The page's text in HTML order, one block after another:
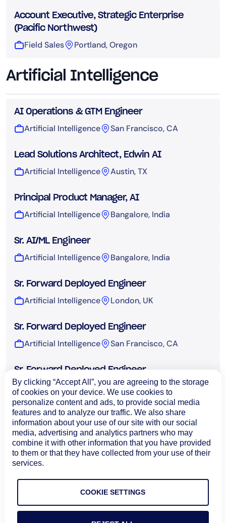
Account Executive, Strategic Enterprise
(Pacific Northwest)
Field Sales Portland, Oregon
Artificial Intelligence
AI Operations & GTM Engineer
Artificial Intelligence San Francisco, CA
Lead Solutions Architect, Edwin AI
Artificial Intelligence Austin, TX
Principal Product Manager, AI
Artificial Intelligence Bangalore, India
Sr. AI/ML Engineer
Artificial Intelligence Bangalore, India
Sr. Forward Deployed Engineer
Artificial Intelligence London, UK
Sr. Forward Deployed Engineer
Artificial Intelligence San Francisco, CA
Sr. Forward Deployed Engineer
Artificial Intelligence Sydney, Australia
UI Engineer, AI
Artificial Intelligence Bangalore, India
Technical Operations
Load More
By clicking “Accept All”, you are agreeing to the storage
of cookies on your device. We use cookies to
personalize content and ads, to provide social media
features and to analyze our traffic. We also share
information about your use of our site with our social
media, advertising and analytics partners who may
combine it with other information that you have provided
to them or that they have collected from your use of their
services.
COOKIE SETTINGS